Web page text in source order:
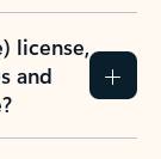
license,
and